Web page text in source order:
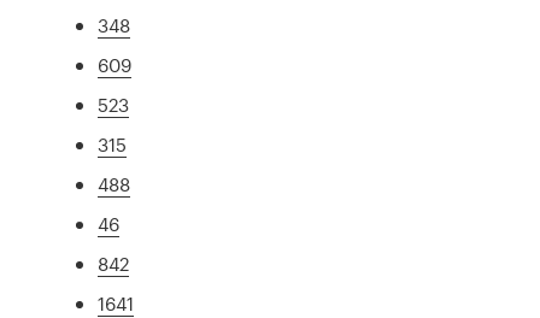
348
609
523
315
488
46
842
1641